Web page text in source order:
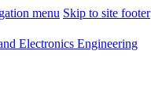
menu Skip to site footer